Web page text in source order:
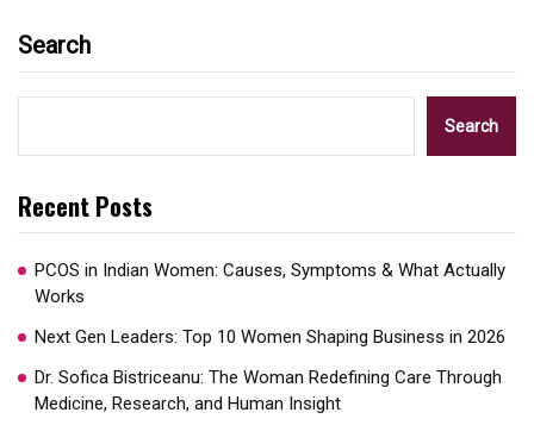
Search
Search
Recent Posts
PCOS in Indian Women: Causes, Symptoms & What Actually
Works
Next Gen Leaders: Top 10 Women Shaping Business in 2026​
Dr. Sofica Bistriceanu: The Woman Redefining Care Through
Medicine, Research, and Human Insight